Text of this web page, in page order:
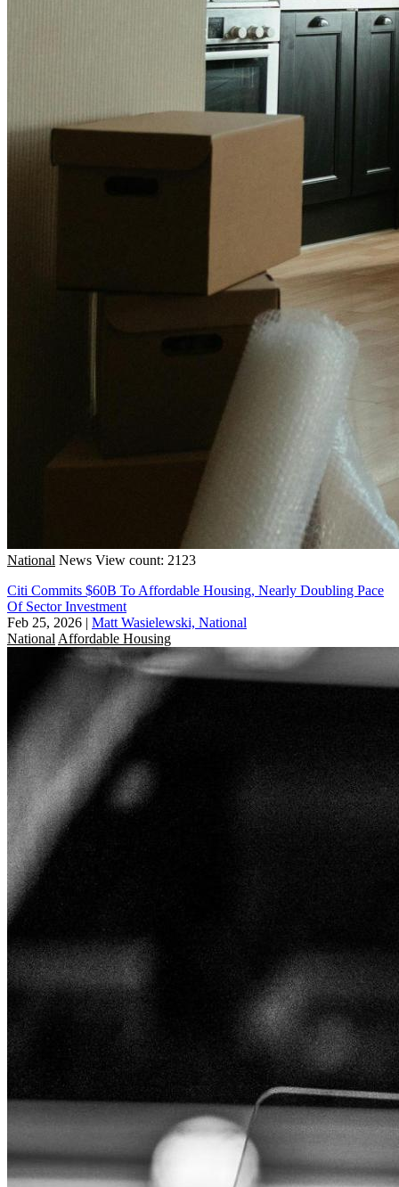
National News View count: 2123
Citi Commits $60B To Affordable Housing, Nearly Doubling Pace
Of Sector Investment
Feb 25, 2026 | Matt Wasielewski, National
National Affordable Housing